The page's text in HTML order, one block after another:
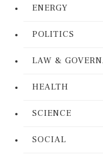
ENERGY
POLITICS
LAW &
HEALTH
SCIENCE
SOCIAL